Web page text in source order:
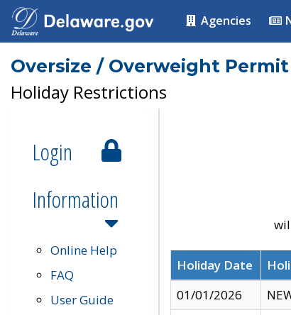
Agencies
Oversize / Overweight
Holiday Restrictions
Login
Information
Online Help
FAQ
User Guide
Holiday Date
01/01/2026